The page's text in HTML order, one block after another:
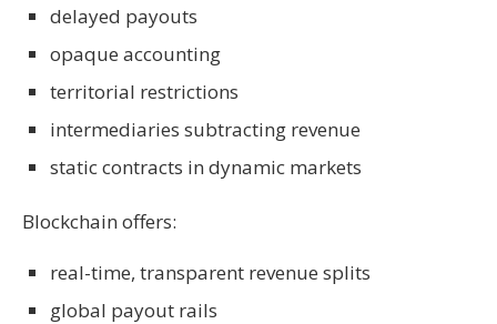
delayed payouts
opaque accounting
territorial restrictions
intermediaries subtracting revenue
static contracts in dynamic markets
Blockchain offers:
real-time, transparent revenue splits
global payout rails